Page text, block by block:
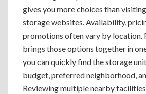
gives you more choices than
storage websites. Availability,
promotions often vary by location.
brings those options together in
you can quickly find the storage
budget, preferred neighborhood,
Reviewing multiple nearby